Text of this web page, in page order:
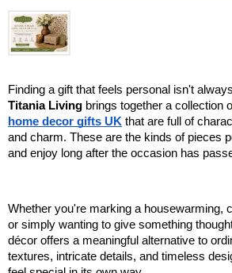
Titania Living brings together a collection
home decor gifts UK that are full of
and charm. These are the kinds of pieces
and enjoy long after the occasion has
Whether you're marking a housewarming,
or simply wanting to give something
décor offers a meaningful alternative to
textures, intricate details, and timeless